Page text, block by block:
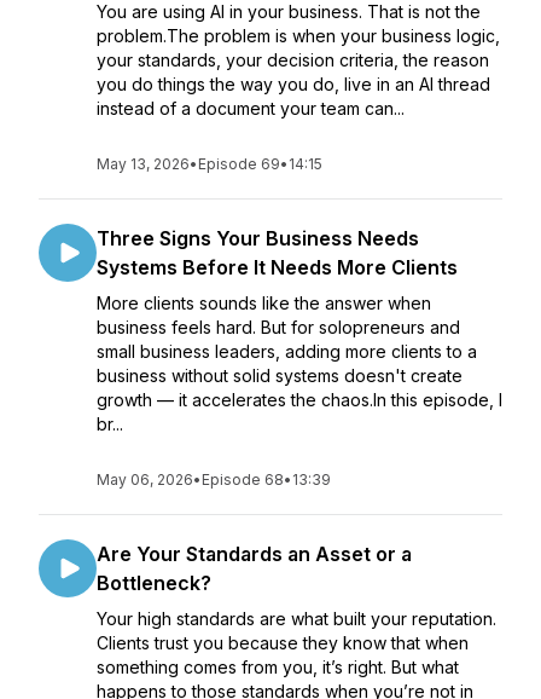
You are using AI in your business. That is not the
problem.The problem is when your business logic,
your standards, your decision criteria, the reason
you do things the way you do, live in an AI thread
instead of a document your team can...
May 13, 2026• Episode 69• 14:15
Three Signs Your Business Needs
Systems Before It Needs More Clients
More clients sounds like the answer when
business feels hard. But for solopreneurs and
small business leaders, adding more clients to a
business without solid systems doesn't create
growth — it accelerates the chaos.In this episode, I
br...
May 06, 2026• Episode 68• 13:39
Are Your Standards an Asset or a
Bottleneck?
Your high standards are what built your reputation.
Clients trust you because they know that when
something comes from you, it’s right. But what
happens to those standards when you’re not in